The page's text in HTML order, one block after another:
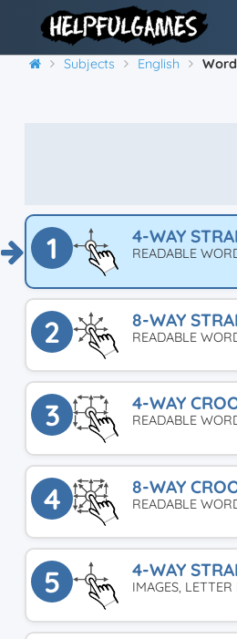
Subjects English
1 4-WAY
READABLE
2 8-WAY
READABLE
3 4-WAY
READABLE
4 8-WAY
READABLE
5 4-WAY
IMAGES,